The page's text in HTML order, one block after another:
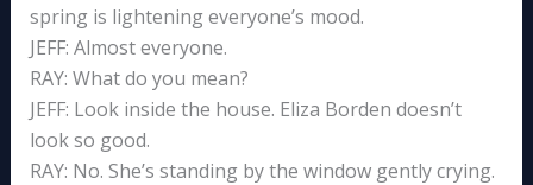
spring is lightening everyone’s mood.
JEFF: Almost everyone.
RAY: What do you mean?
JEFF: Look inside the house. Eliza Borden doesn’t
look so good.
RAY: No. She’s standing by the window gently crying.